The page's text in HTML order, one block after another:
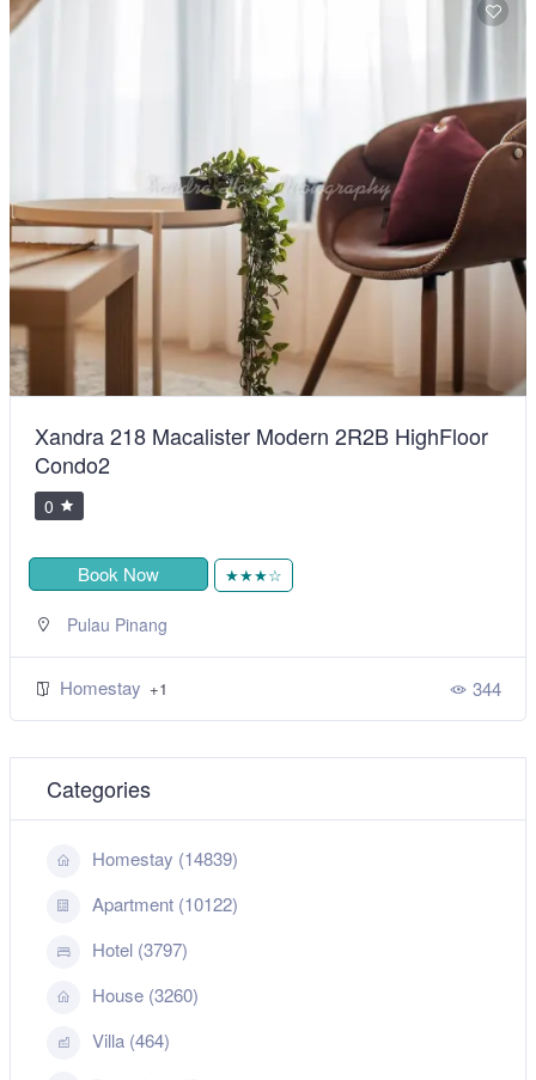
Xandra 218 Macalister Modern 2R2B HighFloor
Condo2
0
Book Now ★★★☆
Pulau Pinang
Homestay +1 344
Categories
Homestay (14839)
Apartment (10122)
Hotel (3797)
House (3260)
Villa (464)